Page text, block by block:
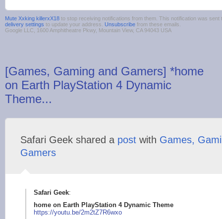
Mute Xxking killerxX18 to stop receiving notifications from them. This notification was
delivery settings to update your address. Unsubscribe from these emails.
Google LLC, 1600 Amphitheatre Pkwy, Mountain View, CA 94043 USA
[Games, Gaming and Gamers] *home
on Earth PlayStation 4 Dynamic
Theme...
Safari Geek shared a post with Games,
Gamers
Safari Geek:
home on Earth PlayStation 4 Dynamic Theme
https://youtu.be/2m2tZ7R6wxo